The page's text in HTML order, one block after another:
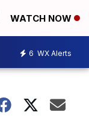
WATCH NOW
6 WX Alerts